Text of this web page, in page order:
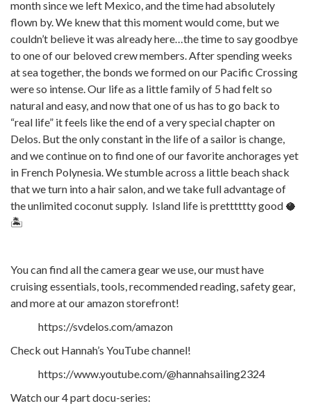
month since we left Mexico, and the time had absolutely
flown by. We knew that this moment would come, but we
couldn’t believe it was already here…the time to say goodbye
to one of our beloved crew members. After spending weeks
at sea together, the bonds we formed on our Pacific Crossing
were so intense. Our life as a little family of 5 had felt so
natural and easy, and now that one of us has to go back to
“real life” it feels like the end of a very special chapter on
Delos. But the only constant in the life of a sailor is change,
and we continue on to find one of our favorite anchorages yet
in French Polynesia. We stumble across a little beach shack
that we turn into a hair salon, and we take full advantage of
the unlimited coconut supply. Island life is pretttttty good 🥥
🏝️
You can find all the camera gear we use, our must have
cruising essentials, tools, recommended reading, safety gear,
and more at our amazon storefront!
https://svdelos.com/amazon
Check out Hannah’s YouTube channel!
https://www.youtube.com/@hannahsailing2324
Watch our 4 part docu-series: